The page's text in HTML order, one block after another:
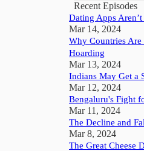
Recent Episodes
Dating Apps
Mar 14, 2024
Why Countries
Hoarding
Mar 13, 2024
Indians May Get a
Mar 12, 2024
Bengaluru's Fight
Mar 11, 2024
The Decline and
Mar 8, 2024
The Great Cheese